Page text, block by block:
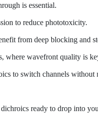
is essential.
to reduce phototoxicity.
from deep blocking and
where wavefront quality is
to switch channels without
ready to drop into